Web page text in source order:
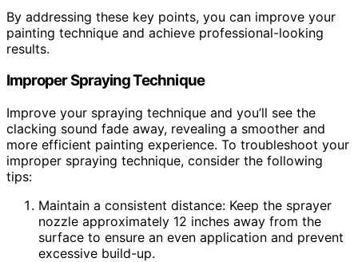
By addressing these key points, you can improve your
painting technique and achieve professional-looking
results.
Improper Spraying Technique
Improve your spraying technique and you’ll see the
clacking sound fade away, revealing a smoother and
more efficient painting experience. To troubleshoot your
improper spraying technique, consider the following
tips:
Maintain a consistent distance: Keep the sprayer
nozzle approximately 12 inches away from the
surface to ensure an even application and prevent
excessive build-up.